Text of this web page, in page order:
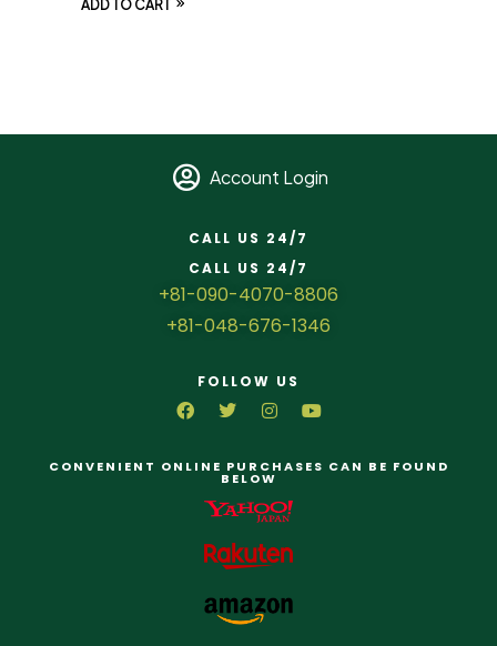
ADD TO CART
Account Login
CALL US 24/7
CALL US 24/7
+81-090-4070-8806
+81-048-676-1346
FOLLOW US
CONVENIENT ONLINE PURCHASES CAN BE FOUND
BELOW